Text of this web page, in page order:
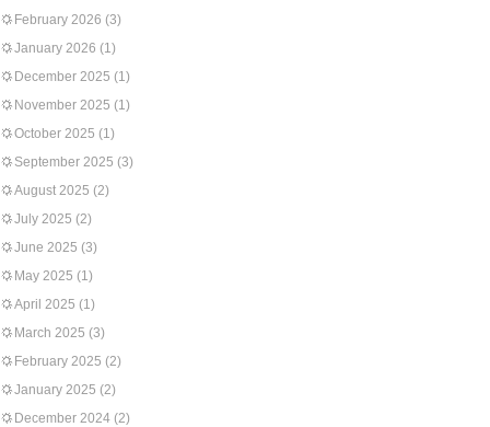
February 2026 (3)
January 2026 (1)
December 2025 (1)
November 2025 (1)
October 2025 (1)
September 2025 (3)
August 2025 (2)
July 2025 (2)
June 2025 (3)
May 2025 (1)
April 2025 (1)
March 2025 (3)
February 2025 (2)
January 2025 (2)
December 2024 (2)